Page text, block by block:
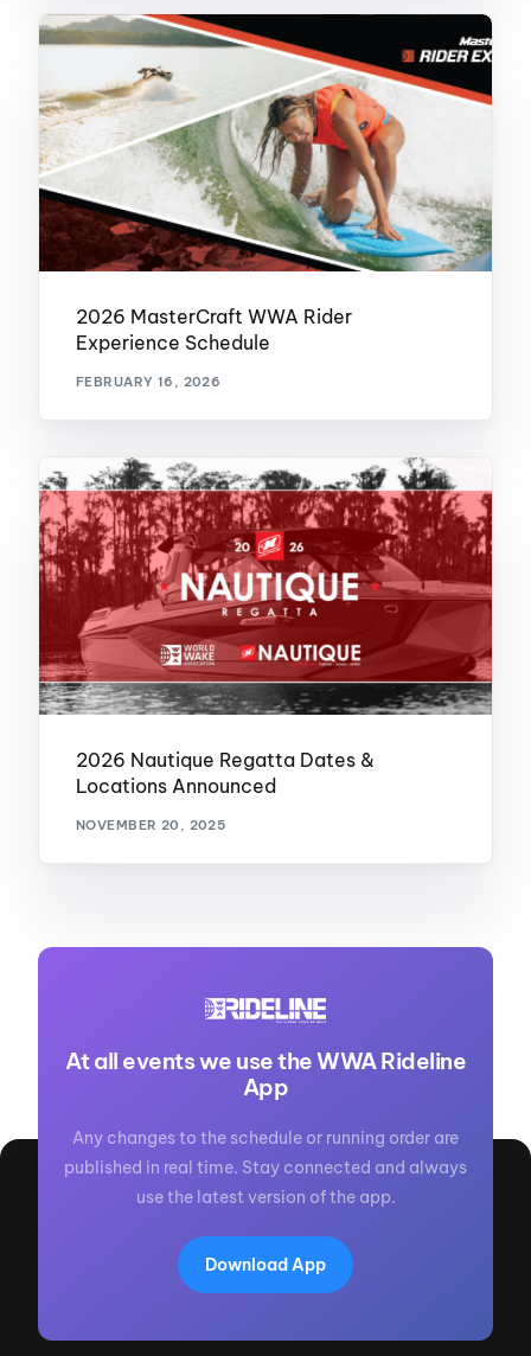
2026 MasterCraft WWA Rider
Experience Schedule
FEBRUARY 16, 2026
2026 Nautique Regatta Dates &
Locations Announced
NOVEMBER 20, 2025
At all events we use the WWA Rideline
App
Any changes to the schedule or running order are
published in real time. Stay connected and always
use the latest version of the app.
Download App